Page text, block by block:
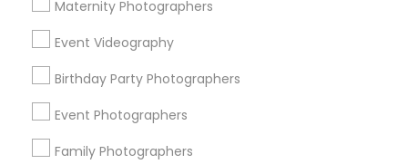
Maternity Photographers
Event Videography
Birthday Party Photographers
Event Photographers
Family Photographers
Chicago Metro Area
Detroit Metro Area
Houston Metro Area
Memphis Metro Area
New Jersey Area
New York Metro Area